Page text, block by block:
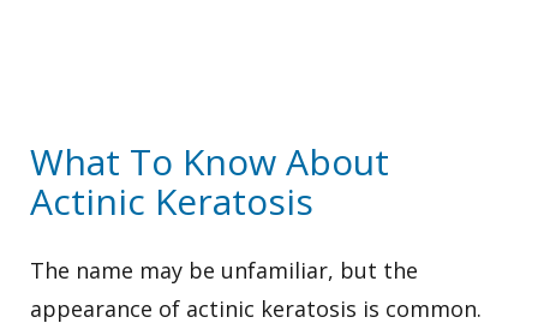
What To Know About
Actinic Keratosis
The name may be unfamiliar, but the
appearance of actinic keratosis is common.